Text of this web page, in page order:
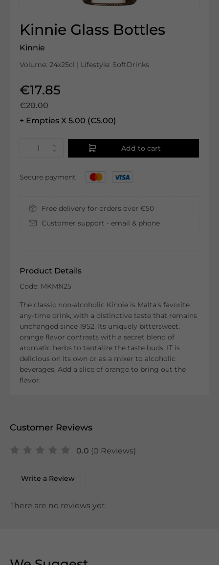
Kinnie Glass Bottles
Kinnie
Volume: 24x25cl | Lifestyle: SoftDrinks
€17.85
€20.00
+ Empties X 5.00 (€5.00)
Add to cart
Secure payment
Free delivery for orders over €50
Customer support - email & phone
Product Details
Code: MKMN25
The classic non-alcoholic Kinnie is Malta's favorite
any-time drink, with a distinctive taste that remains
unchanged since 1952. Its uniquely bittersweet,
orange flavor contrasts with a secret blend of
aromatic herbs to tantalize the taste buds. IT is
delicious on its own or as a mixer to alcoholic
beverages. Add a slice of orange to bring out the
flavor.
Customer Reviews
0.0 (0 Reviews)
Write a Review
There are no reviews yet.